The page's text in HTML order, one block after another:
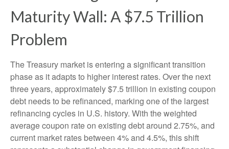
Maturity Wall: A $7.5 Trillion
Problem
The Treasury market is entering a significant transition
phase as it adapts to higher interest rates. Over the next
three years, approximately $7.5 trillion in existing coupon
debt needs to be refinanced, marking one of the largest
refinancing cycles in U.S. history. With the weighted
average coupon rate on existing debt around 2.75%, and
current market rates between 4% and 4.5%, this shift